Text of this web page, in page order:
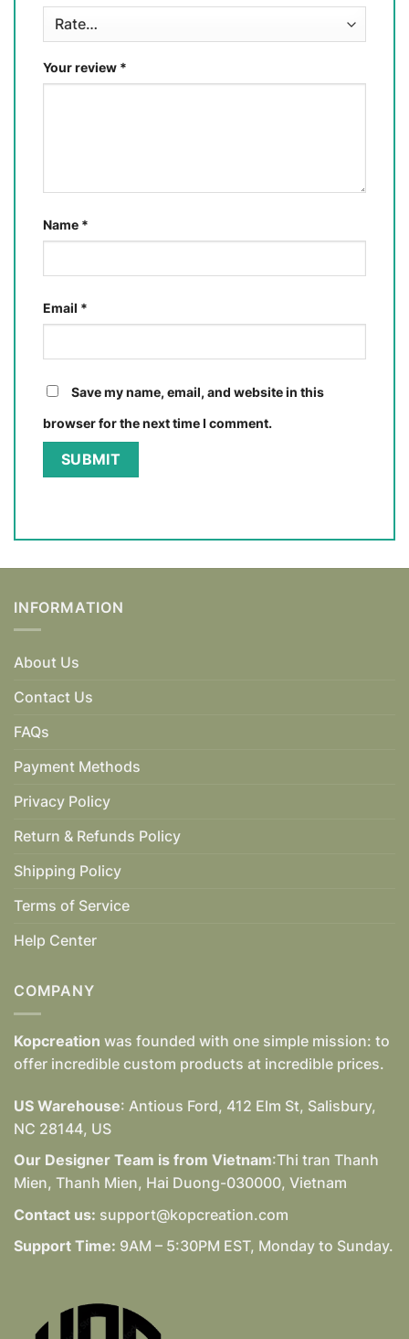
Your review *
Name *
Email *
Save my name, email, and website in this
browser for the next time I comment.
INFORMATION
About Us
Contact Us
FAQs
Payment Methods
Privacy Policy
Return & Refunds Policy
Shipping Policy
Terms of Service
Help Center
COMPANY
Kopcreation was founded with one simple mission: to
offer incredible custom products at incredible prices.
US Warehouse: Antious Ford, 412 Elm St, Salisbury,
NC 28144, US
Our Designer Team is from Vietnam:Thi tran Thanh
Mien, Thanh Mien, Hai Duong-030000, Vietnam
Contact us: support@kopcreation.com
Support Time: 9AM – 5:30PM EST, Monday to Sunday.